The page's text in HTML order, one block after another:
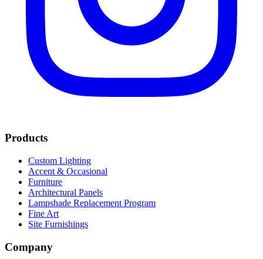
Products
Custom Lighting
Accent & Occasional
Furniture
Architectural Panels
Lampshade Replacement Program
Fine Art
Site Furnishings
Company